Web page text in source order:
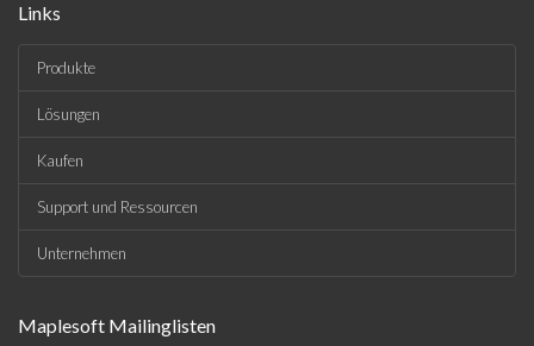
Links
Produkte
Lösungen
Kaufen
Support und Ressourcen
Unternehmen
Maplesoft Mailinglisten